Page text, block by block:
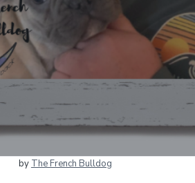
by The French Bulldog